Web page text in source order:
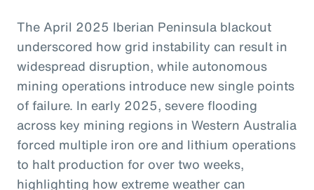
The April 2025 Iberian Peninsula blackout
underscored how grid instability can result in
widespread disruption, while autonomous
mining operations introduce new single points
of failure. In early 2025, severe flooding
across key mining regions in Western Australia
forced multiple iron ore and lithium operations
to halt production for over two weeks,
highlighting how extreme weather can